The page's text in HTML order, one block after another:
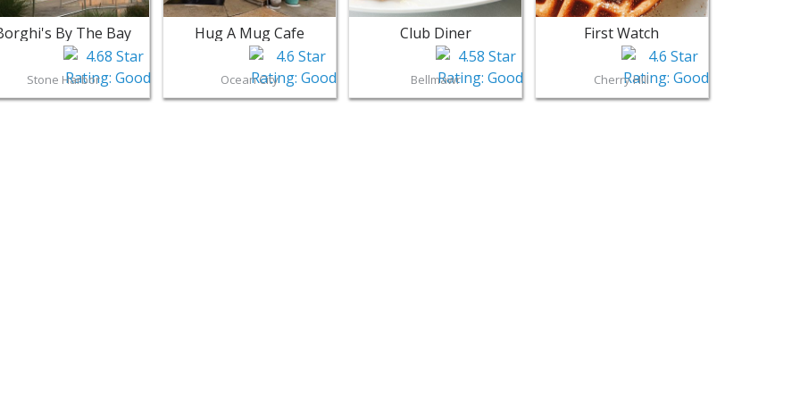
By The Bay
Stone Harbor
Hug A Mug Cafe
Ocean City
Club Diner
Bellmawr
First Watch
Cherry Hill